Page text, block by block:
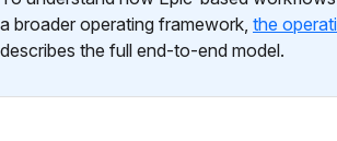
a broader operating framework, the
describes the full end-to-end model.